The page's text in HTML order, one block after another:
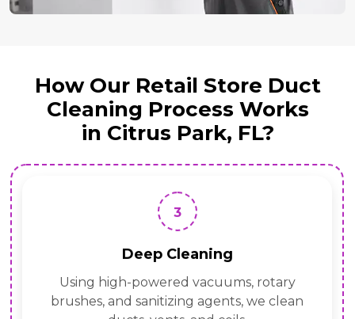
How Our Retail Store Duct
Cleaning Process Works
in Citrus Park, FL?
3
Deep Cleaning
Using high-powered vacuums, rotary
brushes, and sanitizing agents, we clean